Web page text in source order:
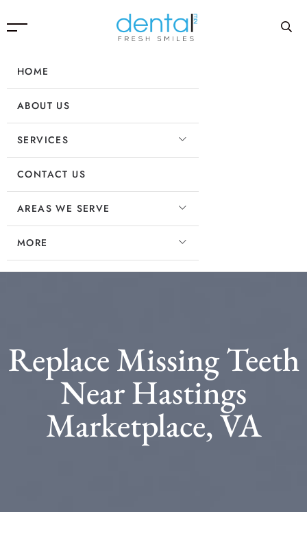
HOME
ABOUT US
SERVICES
CONTACT US
AREAS WE SERVE
MORE
Replace Missing Teeth
Near Hastings
Marketplace, VA